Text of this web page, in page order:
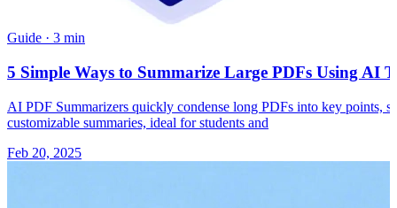
Guide · 3 min
5 Simple Ways to Summarize Large PDFs Using AI
AI PDF Summarizers quickly condense long PDFs into key points,
customizable summaries, ideal for students and
Feb 20, 2025